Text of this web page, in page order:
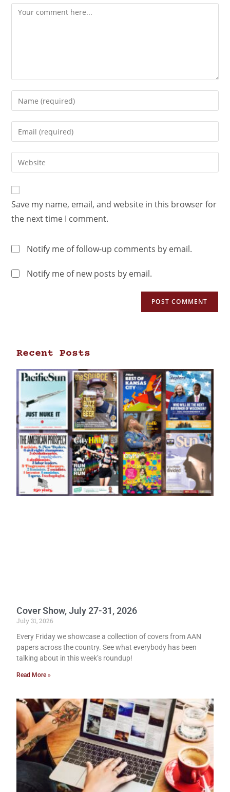
Save my name, email, and website in this browser for
the next time I comment.
Notify me of follow-up comments by email.
Notify me of new posts by email.
Recent Posts
Cover Show, July 27-31, 2026
July 31, 2026
Every Friday we showcase a collection of covers from AAN
papers across the country. See what everybody has been
talking about in this week’s roundup!
Read More »